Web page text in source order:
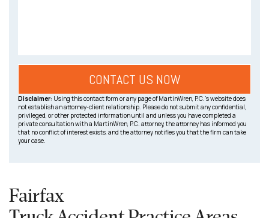
Disclaimer: Using this contact form or any page of MartinWren, P.C.’s website does
not establish an attorney-client relationship. Please do not submit any confidential,
privileged, or other protected information until and unless you have completed a
private consultation with a MartinWren, P.C. attorney, the attorney has informed you
that no conflict of interest exists, and the attorney notifies you that the firm can take
your case.
Fairfax